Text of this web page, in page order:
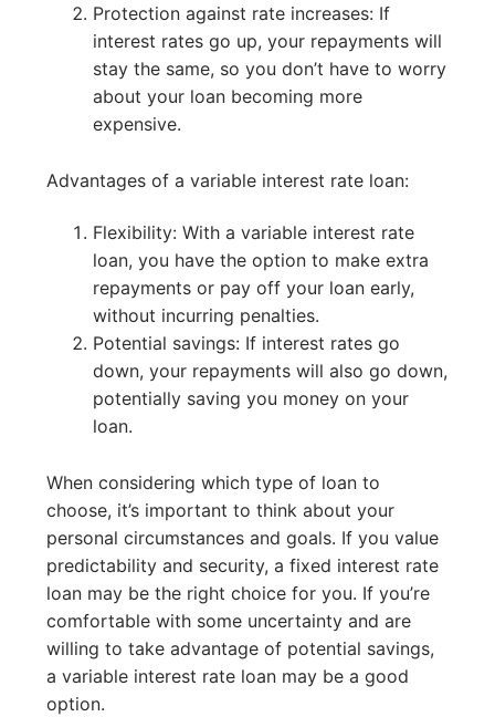
Protection against rate increases: If
interest rates go up, your repayments will
stay the same, so you don’t have to worry
about your loan becoming more
expensive.
Advantages of a variable interest rate loan:
Flexibility: With a variable interest rate
loan, you have the option to make extra
repayments or pay off your loan early,
without incurring penalties.
Potential savings: If interest rates go
down, your repayments will also go down,
potentially saving you money on your
loan.
When considering which type of loan to
choose, it’s important to think about your
personal circumstances and goals. If you value
predictability and security, a fixed interest rate
loan may be the right choice for you. If you’re
comfortable with some uncertainty and are
willing to take advantage of potential savings,
a variable interest rate loan may be a good
option.